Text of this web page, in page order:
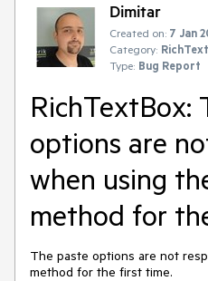
Dimitar
Created on: 7 Jan
Category:
Type: Bug Report
RichTextBox:
options are
when using
method for
The paste options are not
method for the first time.